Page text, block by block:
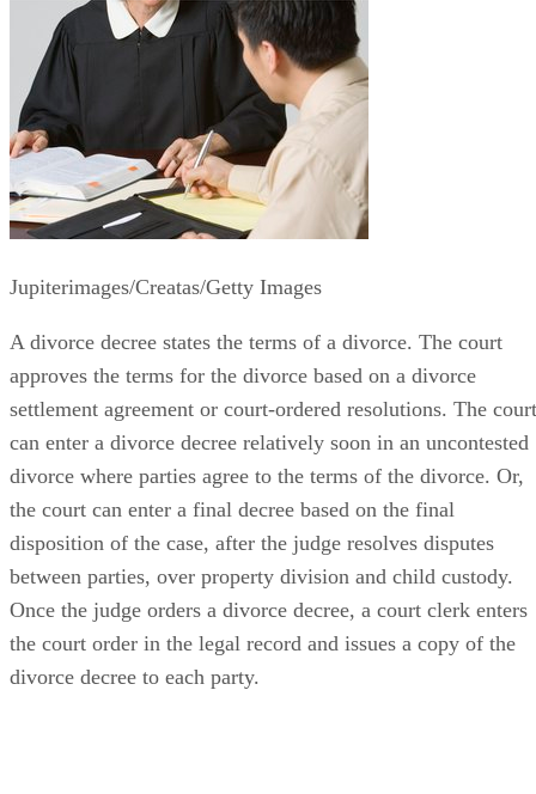
Jupiterimages/Creatas/Getty Images
A divorce decree states the terms of a divorce. The court
approves the terms for the divorce based on a divorce
settlement agreement or court-ordered resolutions. The court
can enter a divorce decree relatively soon in an uncontested
divorce where parties agree to the terms of the divorce. Or,
the court can enter a final decree based on the final
disposition of the case, after the judge resolves disputes
between parties, over property division and child custody.
Once the judge orders a divorce decree, a court clerk enters
the court order in the legal record and issues a copy of the
divorce decree to each party.